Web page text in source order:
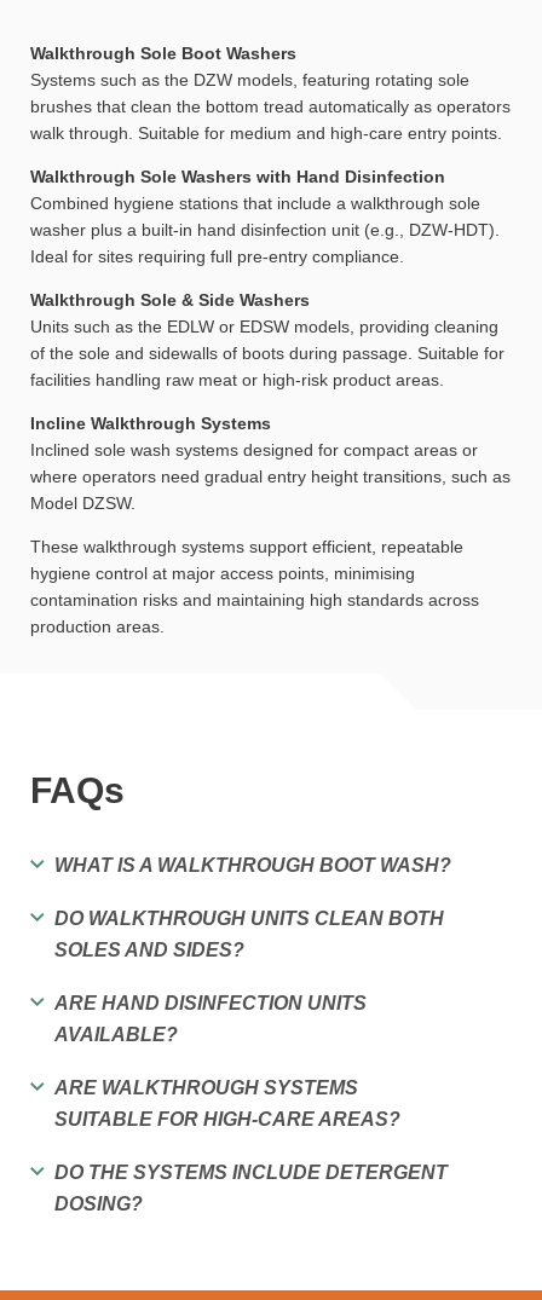
Walkthrough Sole Boot Washers
Systems such as the DZW models, featuring rotating sole
brushes that clean the bottom tread automatically as operators
walk through. Suitable for medium and high-care entry points.
Walkthrough Sole Washers with Hand Disinfection
Combined hygiene stations that include a walkthrough sole
washer plus a built-in hand disinfection unit (e.g., DZW-HDT).
Ideal for sites requiring full pre-entry compliance.
Walkthrough Sole & Side Washers
Units such as the EDLW or EDSW models, providing cleaning
of the sole and sidewalls of boots during passage. Suitable for
facilities handling raw meat or high-risk product areas.
Incline Walkthrough Systems
Inclined sole wash systems designed for compact areas or
where operators need gradual entry height transitions, such as
Model DZSW.
These walkthrough systems support efficient, repeatable
hygiene control at major access points, minimising
contamination risks and maintaining high standards across
production areas.
FAQs
WHAT IS A WALKTHROUGH BOOT WASH?
DO WALKTHROUGH UNITS CLEAN BOTH
SOLES AND SIDES?
ARE HAND DISINFECTION UNITS
AVAILABLE?
ARE WALKTHROUGH SYSTEMS
SUITABLE FOR HIGH-CARE AREAS?
DO THE SYSTEMS INCLUDE DETERGENT
DOSING?